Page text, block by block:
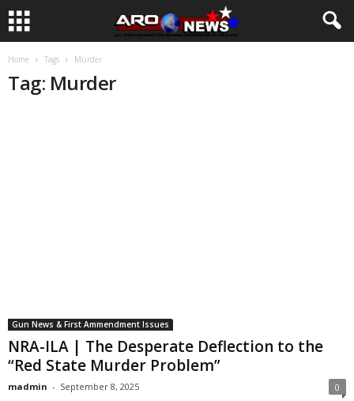
Home Tags Murder
Tag: Murder
Gun News & First Ammendment Issues
NRA-ILA | The Desperate Deflection to the
“Red State Murder Problem”
madmin - September 8, 2025 0